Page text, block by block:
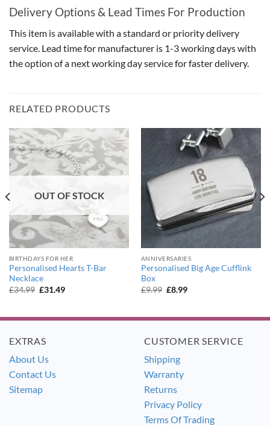
Delivery Options & Lead Times For Production
This item is available with a standard or priority delivery
service. Lead time for manufacturer is 1-3 working days with
the option of a next working day service for faster delivery.
RELATED PRODUCTS
OUT OF STOCK
BIRTHDAYS FOR HER
Personalised Hearts T-Bar
Necklace
£34.99 Original
£31.49Current
ANNIVERSARIES
Personalised Big Age Cufflink
Box
£9.99 Original
£8.99Current
EXTRAS
About Us
Contact Us
Sitemap
CUSTOMER SERVICE
Shipping
Warranty
Returns
Privacy Policy
Terms Of Trading